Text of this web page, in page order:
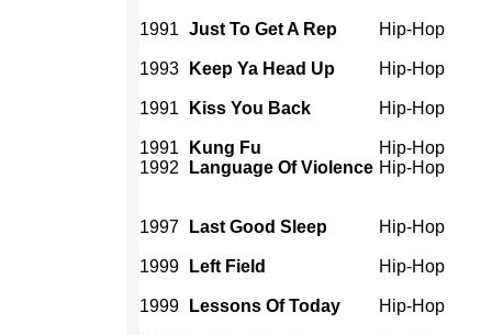
1991 Just To Get A Rep Hip-Hop
1993 Keep Ya Head Up Hip-Hop
1991 Kiss You Back Hip-Hop
1991 Kung Fu
Hip-Hop
1992
Language Of Violence Hip-Hop
1997 Last Good Sleep Hip-Hop
1999 Left Field Hip-Hop
1999 Lessons Of Today Hip-Hop